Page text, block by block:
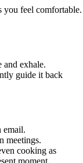
you feel comfortable.
and exhale.
guide it back
email.
meetings.
cooking as
moment.